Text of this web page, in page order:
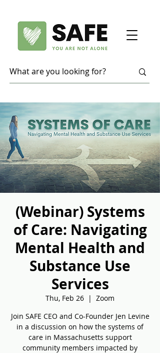
(Webinar) Systems
of Care: Navigating
Mental Health and
Substance Use
Services
Thu, Feb 26
  |
Zoom
Join SAFE CEO and Co-Founder Jen Levine
in a discussion on how the systems of
care in Massachusetts support
community members impacted by